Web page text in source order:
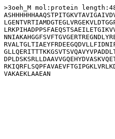
>3oeh_M mol:protein